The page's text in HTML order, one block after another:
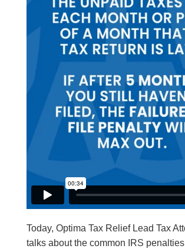
Today, Optima Tax Relief Lead Tax
talks about the common IRS